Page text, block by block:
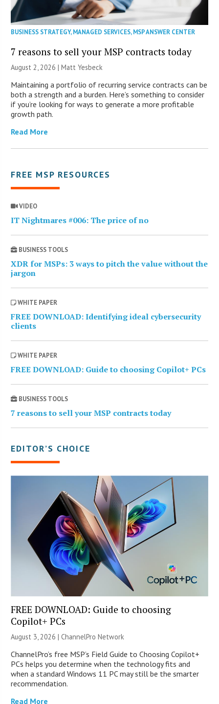
BUSINESS STRATEGY,MANAGED SERVICES,MSP ANSWER CENTER
7 reasons to sell your MSP contracts today
August 2, 2026 | Matt Yesbeck
Maintaining a portfolio of recurring service contracts can be
both a strength and a burden. Here’s something to consider
if you’re looking for ways to generate a more profitable
growth path.
Read More
FREE MSP RESOURCES
VIDEO
IT Nightmares #006: The price of no
BUSINESS TOOLS
XDR for MSPs: 3 ways to pitch the value without the
jargon
WHITE PAPER
FREE DOWNLOAD: Identifying ideal cybersecurity
clients
WHITE PAPER
FREE DOWNLOAD: Guide to choosing Copilot+ PCs
BUSINESS TOOLS
7 reasons to sell your MSP contracts today
EDITOR’S CHOICE
FREE DOWNLOAD: Guide to choosing
Copilot+ PCs
August 3, 2026 |ChannelPro Network
ChannelPro’s free MSP’s Field Guide to Choosing Copilot+
PCs helps you determine when the technology fits and
when a standard Windows 11 PC may still be the smarter
recommendation.
Read More